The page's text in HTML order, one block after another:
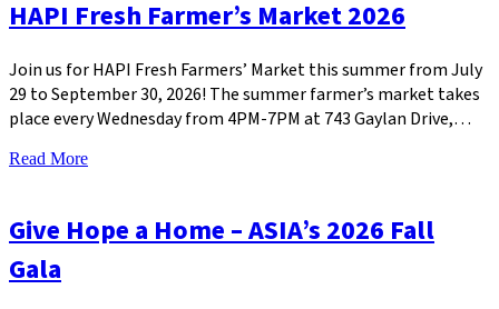
HAPI Fresh Farmer’s Market 2026
Join us for HAPI Fresh Farmers’ Market this summer from July
29 to September 30, 2026! The summer farmer’s market takes
place every Wednesday from 4PM-7PM at 743 Gaylan Drive,…
Read More
Give Hope a Home – ASIA’s 2026 Fall
Gala